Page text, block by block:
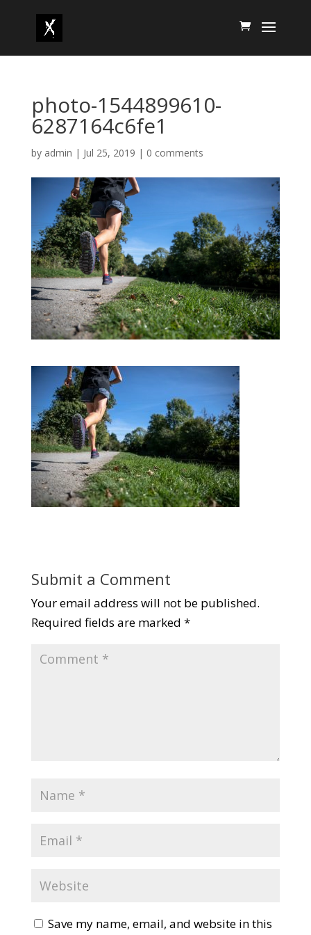
photo-1544899610-
6287164c6fe1
by admin | Jul 25, 2019 | 0 comments
Submit a Comment
Your email address will not be published.
Required fields are marked *
Save my name, email, and website in this